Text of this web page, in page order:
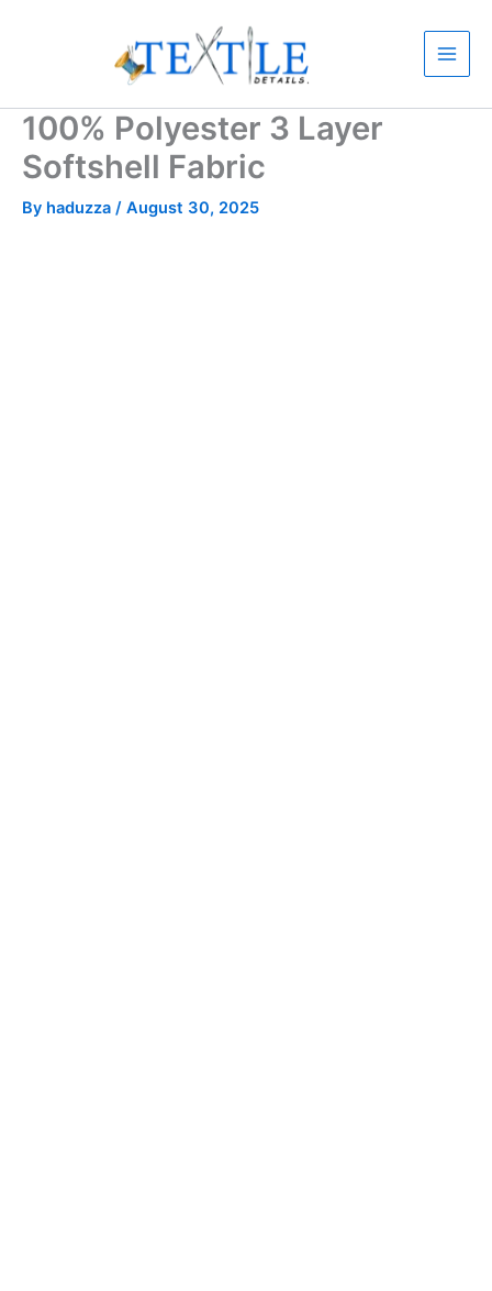
100% Polyester 3 Layer
Softshell Fabric
By haduzza / August 30, 2025